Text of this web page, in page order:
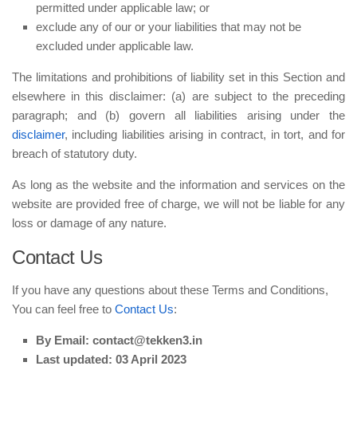
permitted under applicable law; or
exclude any of our or your liabilities that may not be
excluded under applicable law.
The limitations and prohibitions of liability set in this Section and
elsewhere in this disclaimer: (a) are subject to the preceding
paragraph; and (b) govern all liabilities arising under the
disclaimer, including liabilities arising in contract, in tort, and for
breach of statutory duty.
As long as the website and the information and services on the
website are provided free of charge, we will not be liable for any
loss or damage of any nature.
Contact Us
If you have any questions about these Terms and Conditions,
You can feel free to Contact Us:
By Email: contact@tekken3.in
Last updated: 03 April 2023